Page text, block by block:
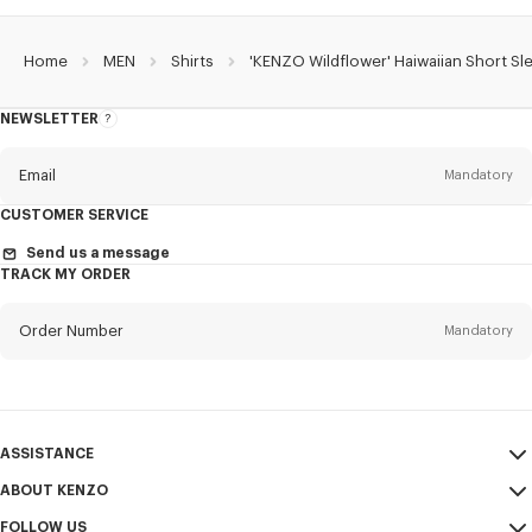
Home MEN Shirts 'KENZO Wildflower' Haiwaiian Short
NEWSLETTER
About
Email Mandatory
TitleMandatory
Last name* Mandatory
CUSTOMER SERVICE
Send us a message
TRACK MY ORDER
Order Number Mandatory
ASSISTANCE
My Account
Size Guide
ABOUT KENZO
FOLLOW US